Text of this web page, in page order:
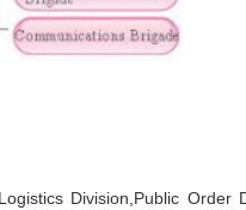
Division,Public Order